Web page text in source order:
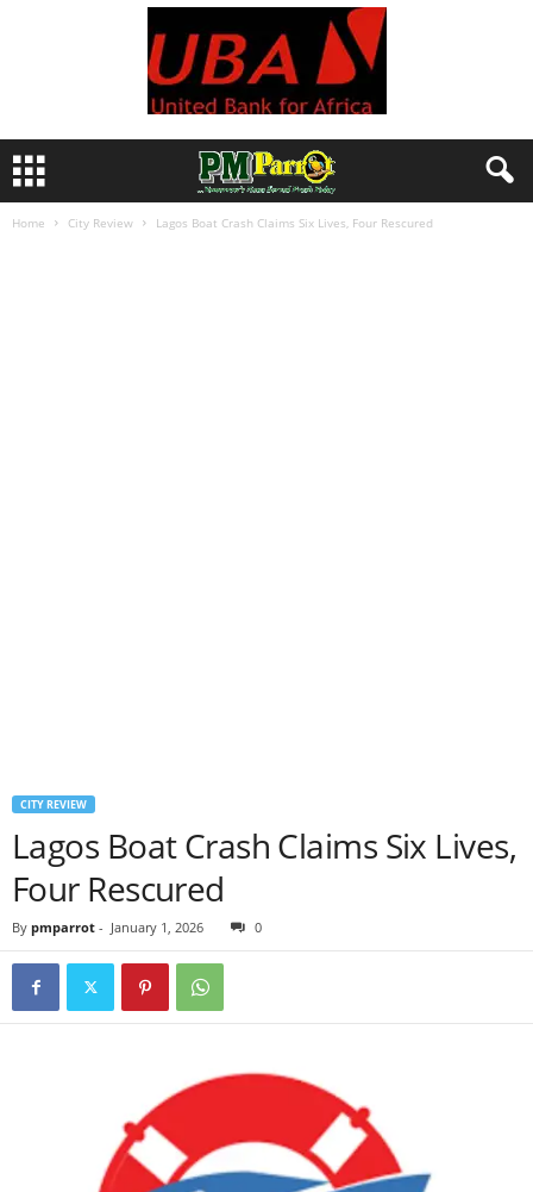
Home City Review Lagos Boat Crash Claims Six Lives, Four Rescured
CITY REVIEW
Lagos Boat Crash Claims Six Lives,
Four Rescured
By pmparrot - January 1, 2026 0